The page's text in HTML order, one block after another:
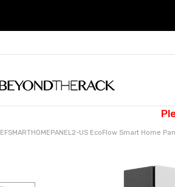
EFSMARTHOMEPANEL2-US EcoFlow Smart Home